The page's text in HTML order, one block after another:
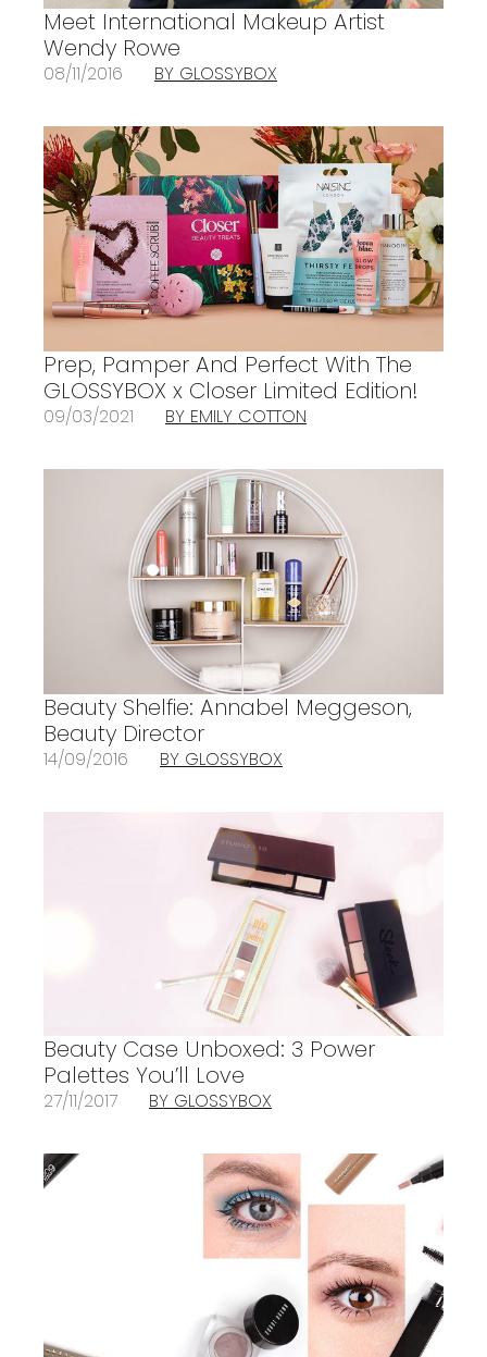
Meet International Makeup Artist
Wendy Rowe
08/11/2016 BY GLOSSYBOX
Prep, Pamper And Perfect With The
GLOSSYBOX x Closer Limited Edition!
09/03/2021 BY EMILY COTTON
Beauty Shelfie: Annabel Meggeson,
Beauty Director
14/09/2016 BY GLOSSYBOX
Beauty Case Unboxed: 3 Power
Palettes You’ll Love
27/11/2017 BY GLOSSYBOX